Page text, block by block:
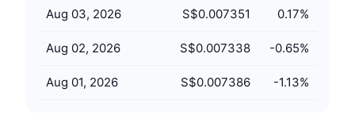
Aug 03, 2026 S$0.007351 0.17%
Aug 02, 2026 S$0.007338 -0.65%
Aug 01, 2026 S$0.007386 -1.13%